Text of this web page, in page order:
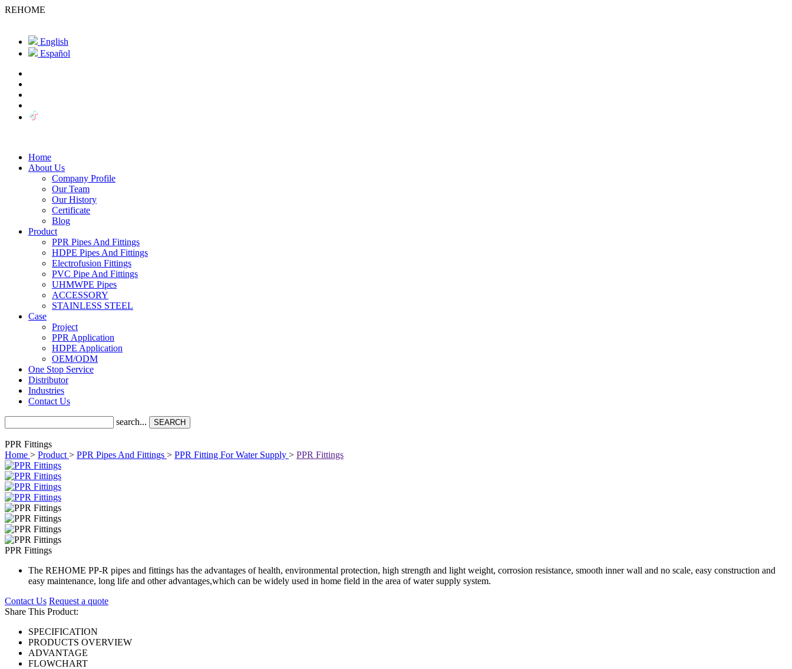
REHOME
English
Español
Home
About Us
Company Profile
Our Team
Our History
Certificate
Blog
Product
PPR Pipes And Fittings
HDPE Pipes And Fittings
Electrofusion Fittings
PVC Pipe And Fittings
UHMWPE Pipes
ACCESSORY
STAINLESS STEEL
Case
Project
PPR Application
HDPE Application
OEM/ODM
One Stop Service
Distributor
Industries
Contact Us
search... SEARCH
PPR Fittings
Home > Product > PPR Pipes And Fittings > PPR Fitting For Water Supply > PPR Fittings
PPR Fittings
The REHOME PP-R pipes and fittings has the advantages of health, environmental protection, high strength and light weight, corrosion resistance, smooth inner wall and no scale, easy construction and
easy maintenance, long life and other advantages,which can be widely used in home field in the area of water supply system.
Contact Us Request a quote
Share This Product:
SPECIFICATION
PRODUCTS OVERVIEW
ADVANTAGE
FLOWCHART